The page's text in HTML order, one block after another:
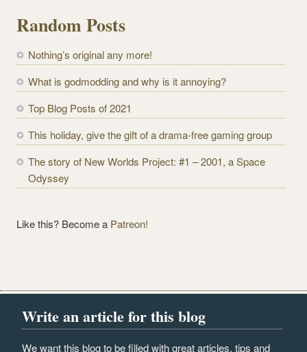
A
d
r
e
s
Random Posts
Nothing’s original any more!
What is godmodding and why is it annoying?
Top Blog Posts of 2021
This holiday, give the gift of a drama-free gaming group
The story of New Worlds Project: #1 – 2001, a Space
Odyssey
Like this? Become a Patreon!
Write an article for this blog
We want this blog to be filled with great articles, tips and